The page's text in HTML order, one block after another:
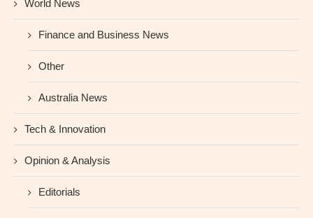
World News
Finance and Business News
Other
Australia News
Tech & Innovation
Opinion & Analysis
Editorials